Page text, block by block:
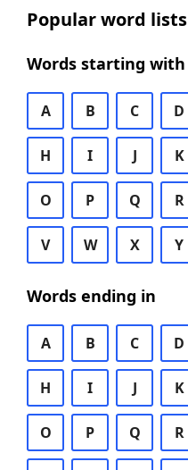
Popular word lists
Words starting with
A B C D
H I J K
O P Q R
V W X Y
Words ending in
A B C D
H I J K
O P Q R